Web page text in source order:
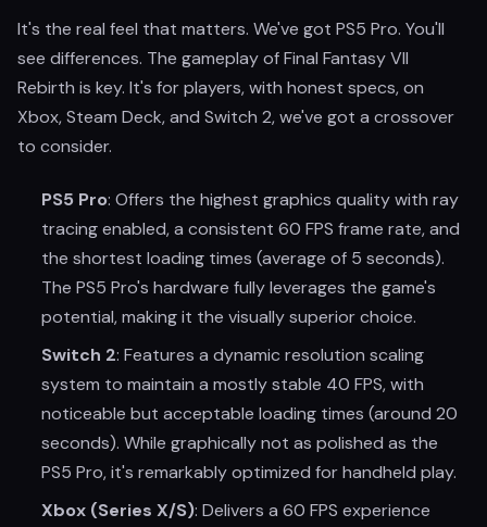
It's the real feel that matters. We've got PS5 Pro. You'll
see differences. The gameplay of Final Fantasy VII
Rebirth is key. It's for players, with honest specs, on
Xbox, Steam Deck, and Switch 2, we've got a crossover
to consider.
PS5 Pro: Offers the highest graphics quality with ray
tracing enabled, a consistent 60 FPS frame rate, and
the shortest loading times (average of 5 seconds).
The PS5 Pro's hardware fully leverages the game's
potential, making it the visually superior choice.
Switch 2: Features a dynamic resolution scaling
system to maintain a mostly stable 40 FPS, with
noticeable but acceptable loading times (around 20
seconds). While graphically not as polished as the
PS5 Pro, it's remarkably optimized for handheld play.
Xbox (Series X/S): Delivers a 60 FPS experience